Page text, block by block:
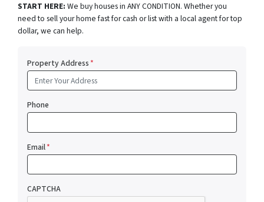
START HERE: We buy houses in ANY CONDITION. Whether you
need to sell your home fast for cash or list with a local agent for top
dollar, we can help.
Property Address*
Phone
Email*
CAPTCHA